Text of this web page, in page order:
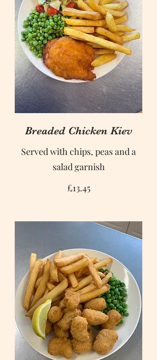
Breaded Chicken Kiev
Served with chips, peas and a
salad garnish
£13.45